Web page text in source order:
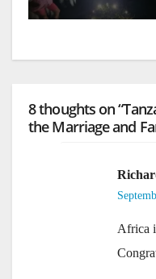
8 thoughts on
the Marriage and
Africa